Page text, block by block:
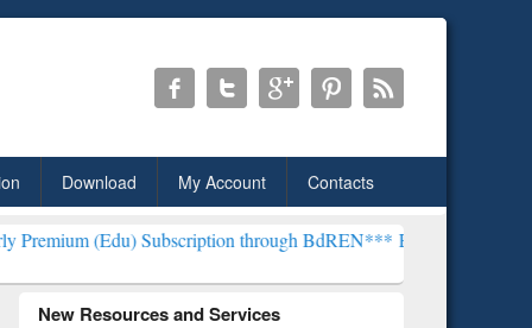
Download My Account Contacts
Subscription through BdREN***EWU Library will henceforth be
New Resources and Services